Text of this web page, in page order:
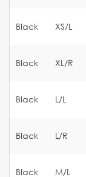
Black XS/L
Black XL/R
Black L/L
Black L/R
Black M/L